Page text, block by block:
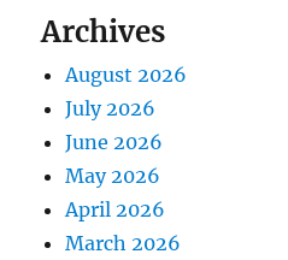
Archives
August 2026
July 2026
June 2026
May 2026
April 2026
March 2026